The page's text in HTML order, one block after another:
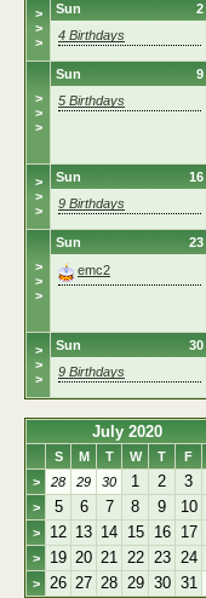
>
>
>
2
Sun
4 Birthdays
>
>
>
9
Sun
5 Birthdays
>
>
>
16
Sun
9 Birthdays
>
>
>
23
Sun
emc2
>
>
>
30
Sun
9 Birthdays
July 2020
S M T W T F
>
28 29 30 1 2 3
> 5 6 7 8 9 10
> 12 13 14 15 16 17
> 19 20 21 22 23 24
> 26 27 28 29 30 31